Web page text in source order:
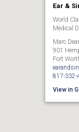
Ear &
World
Medical
Marc
901
Fort
817-332-
View in